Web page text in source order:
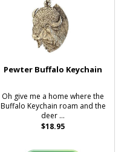
Pewter Buffalo Keychain
Oh give me a home where the
Buffalo Keychain roam and the
deer ...
$18.95